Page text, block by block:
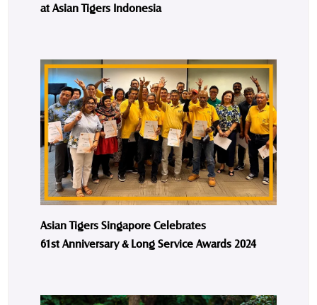
at Asian Tigers Indonesia
Asian Tigers Singapore Celebrates
61st Anniversary & Long Service Awards 2024